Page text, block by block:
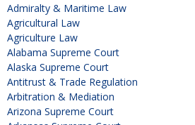
Admiralty & Maritime Law
Agricultural Law
Agriculture Law
Alabama Supreme Court
Alaska Supreme Court
Antitrust & Trade Regulation
Arbitration & Mediation
Arizona Supreme Court